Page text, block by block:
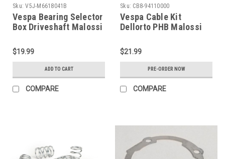
Sku: V5J-M6618041B
Vespa Bearing Selector
Box Driveshaft Malossi
M6618041B)
$19.99
ADD TO CART
COMPARE
Sku: CB8-94110000
Vespa Cable Kit
Dellorto PHB Malossi
$21.99
PRE-ORDER NOW
COMPARE